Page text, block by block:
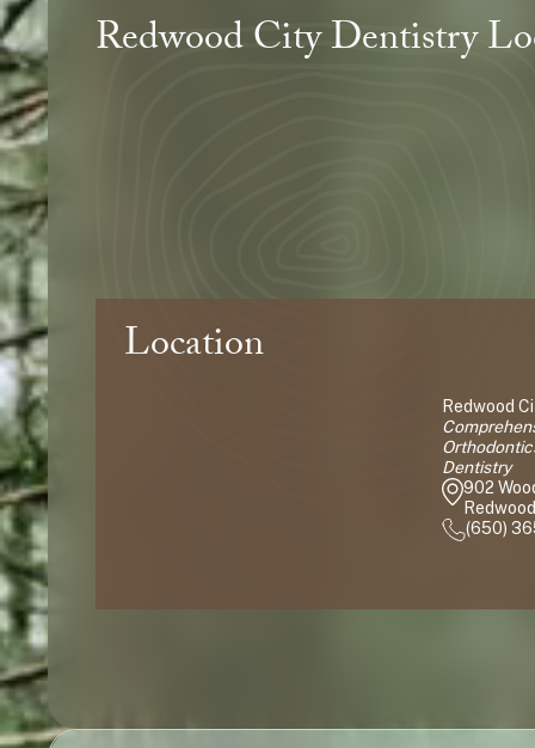
Redwood City Dentistry
Location
Redwood
Dentistry
902
(650)